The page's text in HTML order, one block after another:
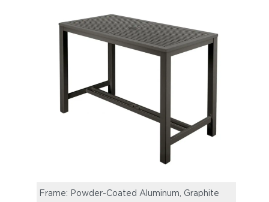
Frame: Powder-Coated Aluminum, Graphite